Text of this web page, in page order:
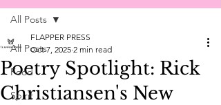
All Posts
Food
Spirit
All Posts
Poetry Spotlight: Rick
Christiansen's New
FLAPPER PRESS
Oct 7, 2025 2 min read